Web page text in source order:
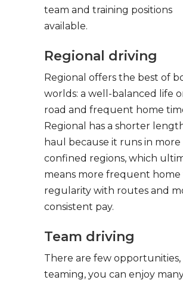
team and training positions
available.
Regional driving
Regional offers the best of
worlds: a well-balanced life
road and frequent home
Regional has a shorter
haul because it runs in more
confined regions, which
means more frequent home
regularity with routes and
consistent pay.
Team driving
There are few opportunities,
teaming, you can enjoy